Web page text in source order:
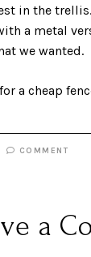
in the
a metal
we wanted.
a cheap
COMMENT
a